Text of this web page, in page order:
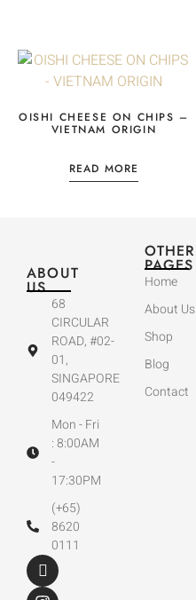
OISHI CHEESE ON CHIPS –
VIETNAM ORIGIN
READ MORE
ABOUT
US
68
CIRCULAR
ROAD, #02-
01,
SINGAPORE
049422
Mon - Fri
: 8:00AM
-
17:30PM
(+65)
8620
0111
OTHER
PAGES
Home
About Us
Shop
Blog
Contact